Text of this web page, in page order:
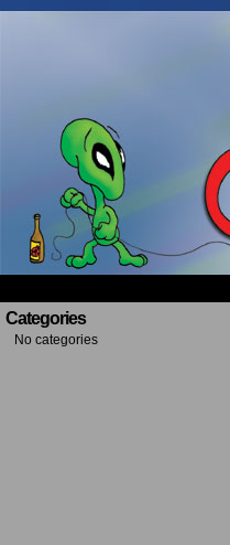
Categories
No categories